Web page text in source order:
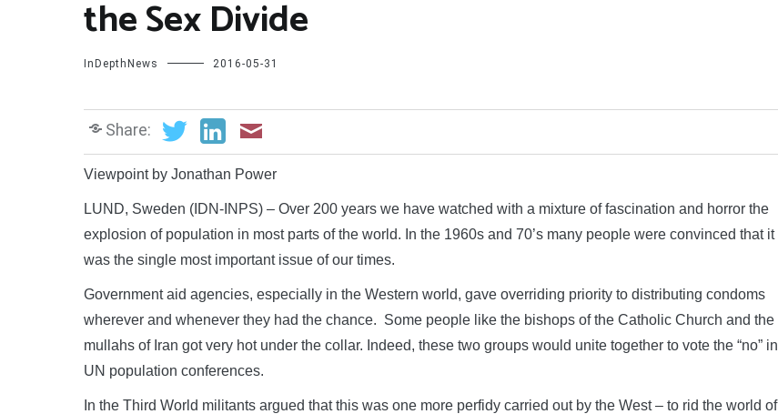
the Sex Divide
InDepthNews 2016-05-31
Share:
Viewpoint by Jonathan Power
LUND, Sweden (IDN-INPS) – Over 200 years we have watched with a mixture of fascination and horror the
explosion of population in most parts of the world. In the 1960s and 70’s many people were convinced that it
was the single most important issue of our times.
Government aid agencies, especially in the Western world, gave overriding priority to distributing condoms
wherever and whenever they had the chance. Some people like the bishops of the Catholic Church and the
mullahs of Iran got very hot under the collar. Indeed, these two groups would unite together to vote the “no” in
UN population conferences.
In the Third World militants argued that this was one more perfidy carried out by the West – to rid the world of